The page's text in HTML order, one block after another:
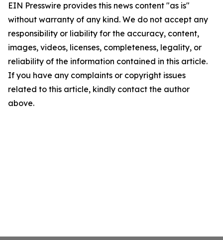
EIN Presswire provides this news content "as is"
without warranty of any kind. We do not accept any
responsibility or liability for the accuracy, content,
images, videos, licenses, completeness, legality, or
reliability of the information contained in this article.
If you have any complaints or copyright issues
related to this article, kindly contact the author
above.